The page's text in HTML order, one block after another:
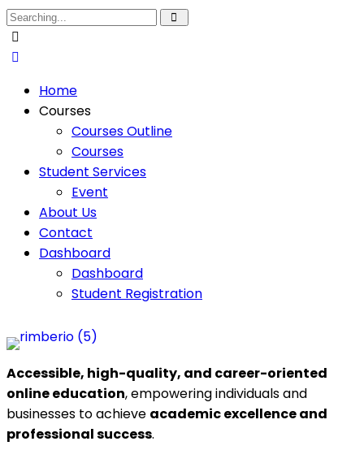
Home
Courses
Courses Outline
Courses
Student Services
Event
About Us
Contact
Dashboard
Dashboard
Student Registration
Accessible, high-quality, and career-oriented
online education, empowering individuals and
businesses to achieve academic excellence and
professional success.